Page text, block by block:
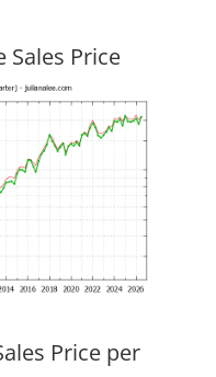
Sales Price
Price per